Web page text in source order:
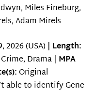
Miles Fineburg,
Adam Mirels
2026 (USA) | Length:
Drama | MPA
Original
able to identify Gene